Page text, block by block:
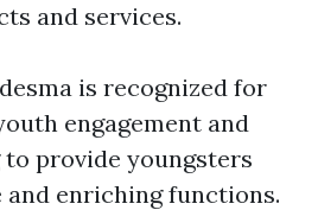
and services.
is recognized for
engagement and
provide youngsters
enriching functions.